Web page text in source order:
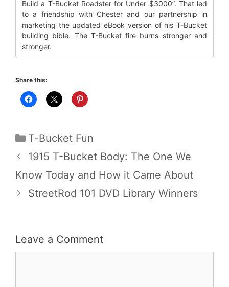
Build a T-Bucket Roadster for Under $3000”. That led
to a friendship with Chester and our partnership in
marketing the updated eBook version of his T-Bucket
building bible. The T-Bucket fire burns stronger and
stronger.
Share this:
Categories
T-Bucket Fun
1915 T-Bucket Body: The One We
Know Today and How it Came About
StreetRod 101 DVD Library Winners
Leave a Comment